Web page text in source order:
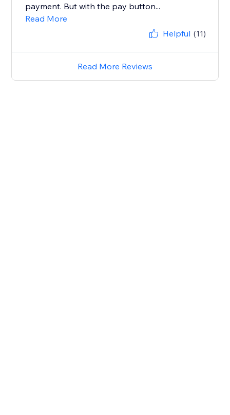
payment. But with the pay button...
Read More
Helpful (11)
Read More Reviews